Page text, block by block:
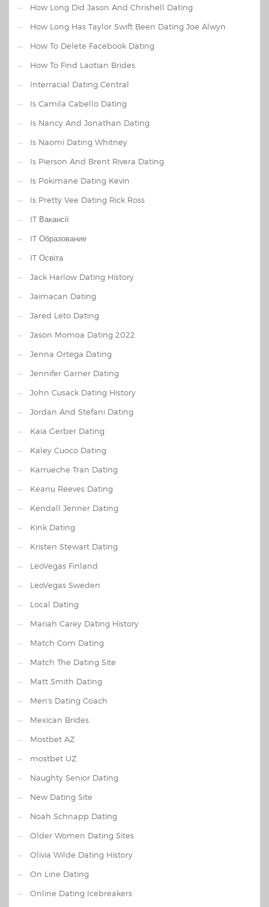
How Long Did Jason And Chrishell Dating
How Long Has Taylor Swift Been Dating Joe Alwyn
How To Delete Facebook Dating
How To Find Laotian Brides
Interracial Dating Central
Is Camila Cabello Dating
Is Nancy And Jonathan Dating
Is Naomi Dating Whitney
Is Pierson And Brent Rivera Dating
Is Pokimane Dating Kevin
Is Pretty Vee Dating Rick Ross
IT Вакансії
IT Образование
IT Освіта
Jack Harlow Dating History
Jaimacan Dating
Jared Leto Dating
Jason Momoa Dating 2022
Jenna Ortega Dating
Jennifer Garner Dating
John Cusack Dating History
Jordan And Stefani Dating
Kaia Gerber Dating
Kaley Cuoco Dating
Karrueche Tran Dating
Keanu Reeves Dating
Kendall Jenner Dating
Kink Dating
Kristen Stewart Dating
LeoVegas Finland
LeoVegas Sweden
Local Dating
Mariah Carey Dating History
Match Com Dating
Match The Dating Site
Matt Smith Dating
Men's Dating Coach
Mexican Brides
Mostbet AZ
mostbet UZ
Naughty Senior Dating
New Dating Site
Noah Schnapp Dating
Older Women Dating Sites
Olivia Wilde Dating History
On Line Dating
Online Dating Icebreakers